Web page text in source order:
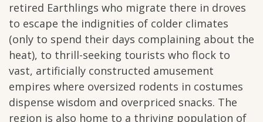
retired Earthlings who migrate there in droves
to escape the indignities of colder climates
(only to spend their days complaining about the
heat), to thrill-seeking tourists who flock to
vast, artificially constructed amusement
empires where oversized rodents in costumes
dispense wisdom and overpriced snacks. The
region is also home to a thriving population of